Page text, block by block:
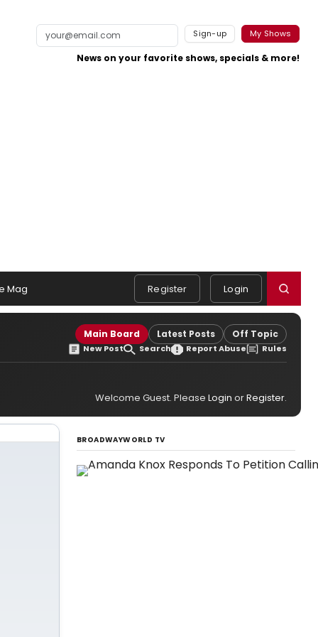
Sign-up My Shows
News on your favorite shows, specials & more!
Mag Register Login
Main Board Latest Posts Off Topic
New Post Search Report Abuse Rules
Welcome Guest. Please Login orRegister.
BROADWAYWORLD TV